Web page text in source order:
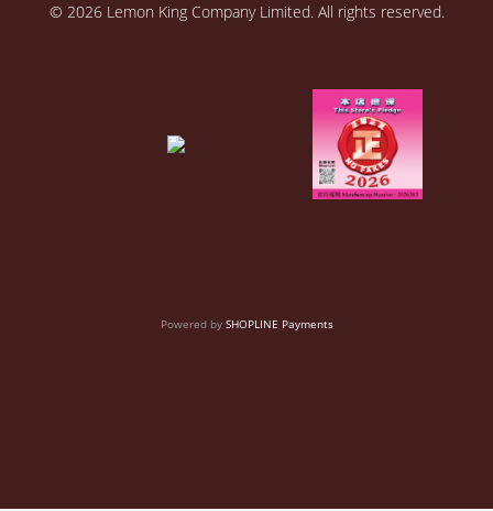
© 2026 Lemon King Company Limited. All rights reserved.
Powered by SHOPLINE Payments